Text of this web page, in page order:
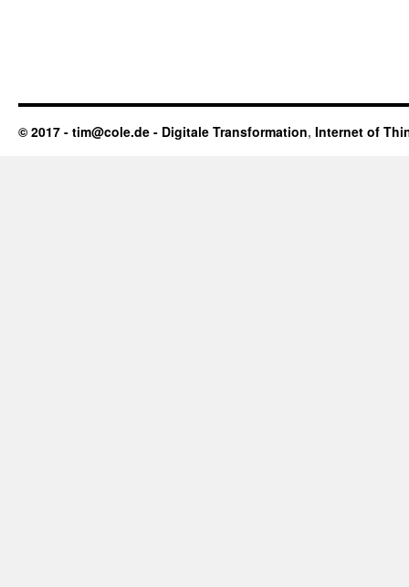
© 2017 - tim@cole.de - Digitale Transformation, Internet of